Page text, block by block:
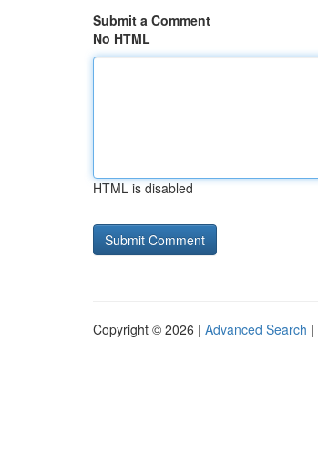
Submit a Comment
No HTML
HTML is disabled
Copyright © 2026 | Advanced Search |